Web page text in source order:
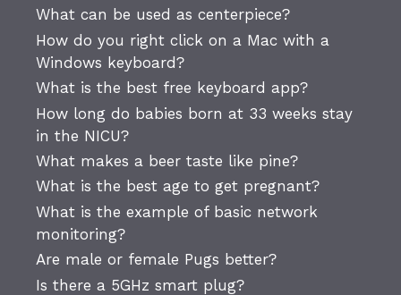
What can be used as centerpiece?
How do you right click on a Mac with a
Windows keyboard?
What is the best free keyboard app?
How long do babies born at 33 weeks stay
in the NICU?
What makes a beer taste like pine?
What is the best age to get pregnant?
What is the example of basic network
monitoring?
Are male or female Pugs better?
Is there a 5GHz smart plug?